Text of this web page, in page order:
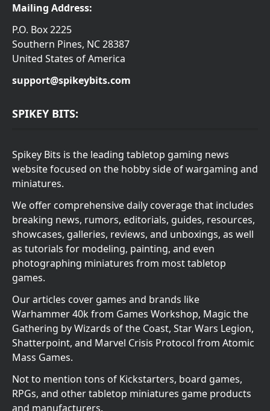
Mailing Address:
P.O. Box 2225
Southern Pines, NC 28387
United States of America
support@spikeybits.com
SPIKEY BITS:
Spikey Bits is the leading tabletop gaming news
website focused on the hobby side of wargaming and
miniatures.
We offer comprehensive daily coverage that includes
breaking news, rumors, editorials, guides, resources,
showcases, galleries, reviews, and unboxings, as well
as tutorials for modeling, painting, and even
photographing miniatures from most tabletop
games.
Our articles cover games and brands like
Warhammer 40k from Games Workshop, Magic the
Gathering by Wizards of the Coast, Star Wars Legion,
Shatterpoint, and Marvel Crisis Protocol from Atomic
Mass Games.
Not to mention tons of Kickstarters, board games,
RPGs, and other tabletop miniatures game products
and manufacturers.